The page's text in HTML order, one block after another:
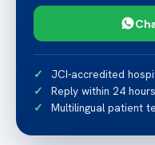
JCI-accredited
Reply within 24 hours
Multilingual patient